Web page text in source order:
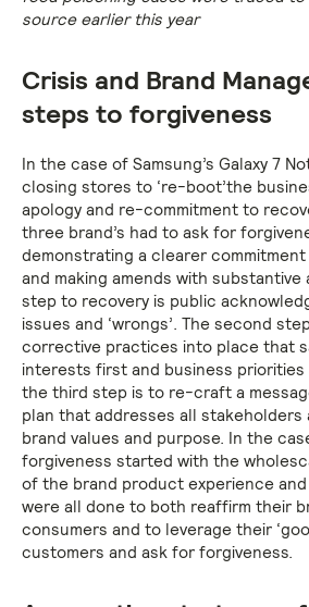
source earlier this year
Crisis and Brand
steps to forgiveness
In the case of Samsung’s Galaxy 7
closing stores to ‘re-boot’the
apology and re-commitment to
three brand’s had to ask for
demonstrating a clearer
and making amends with
step to recovery is public
issues and ‘wrongs’. The second
corrective practices into place that
interests first and business priorities
the third step is to re-craft a
plan that addresses all
brand values and purpose. In the
forgiveness started with the
of the brand product experience
were all done to both reaffirm their
consumers and to leverage their
customers and ask for forgiveness.